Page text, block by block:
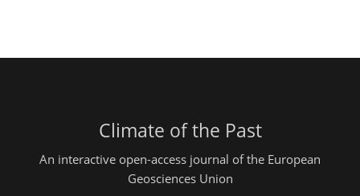
Climate of the Past
An interactive open-access journal of the European
Geosciences Union